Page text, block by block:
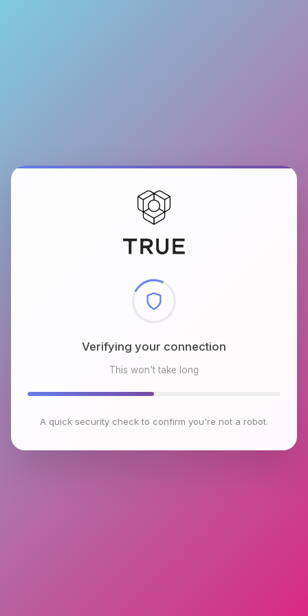
Checking browser environment
This won't take long
A quick security check to confirm you're not a robot.